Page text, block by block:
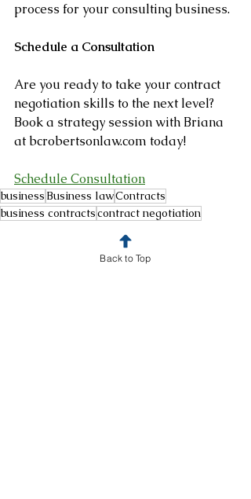
process for your consulting business.
Schedule a Consultation
Are you ready to take your contract
negotiation skills to the next level?
Book a strategy session with Briana
at bcrobertsonlaw.com today!
Schedule Consultation
business Business lawContracts
business contractscontract negotiation
Back to Top